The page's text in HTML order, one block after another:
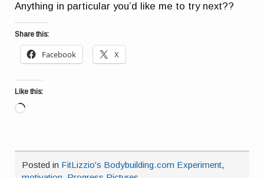
Anything in particular you’d like me to try next??
Share this:
Facebook X
Like this:
Loading…
Posted in FitLizzio's Bodybuilding.com Experiment,